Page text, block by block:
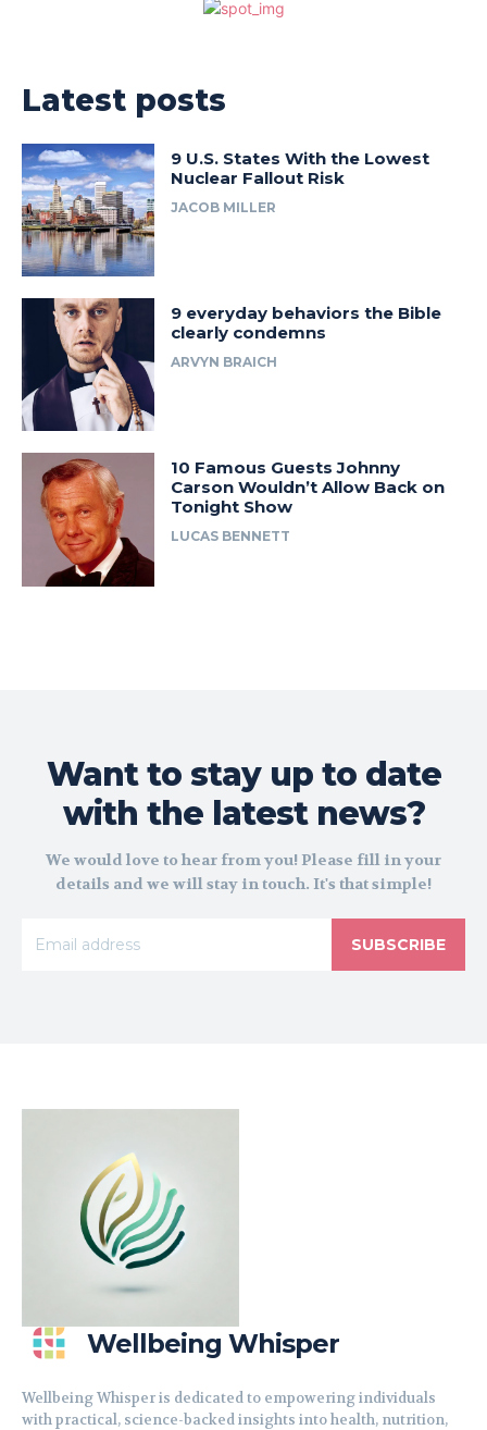
Latest posts
9 U.S. States With the Lowest
Nuclear Fallout Risk
JACOB MILLER
9 everyday behaviors the Bible
clearly condemns
ARVYN BRAICH
10 Famous Guests Johnny
Carson Wouldn’t Allow Back on
Tonight Show
LUCAS BENNETT
Want to stay up to date
with the latest news?
We would love to hear from you! Please fill in your
details and we will stay in touch. It's that simple!
SUBSCRIBE
Wellbeing Whisper
Wellbeing Whisper is dedicated to empowering individuals
with practical, science-backed insights into health, nutrition,